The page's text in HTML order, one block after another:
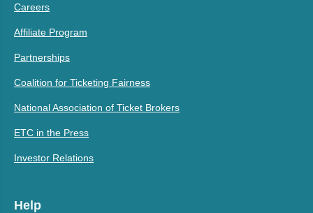
Careers
Affiliate Program
Partnerships
Coalition for Ticketing Fairness
National Association of Ticket Brokers
ETC in the Press
Investor Relations
Help